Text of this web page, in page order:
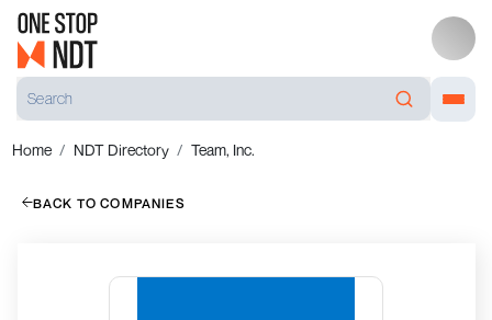
Home NDT Directory Team, Inc.
BACK TO COMPANIES